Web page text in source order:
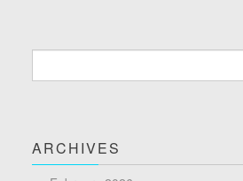
ARCHIVES